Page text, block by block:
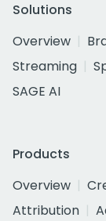
Solutions
Overview
Streaming
SAGE AI
Products
Overview
Attribution